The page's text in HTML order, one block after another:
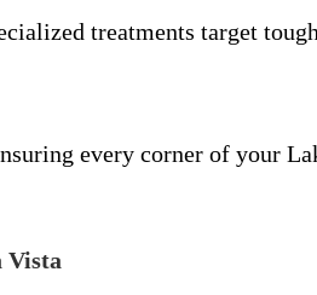
treatments target
every corner of your
Vista